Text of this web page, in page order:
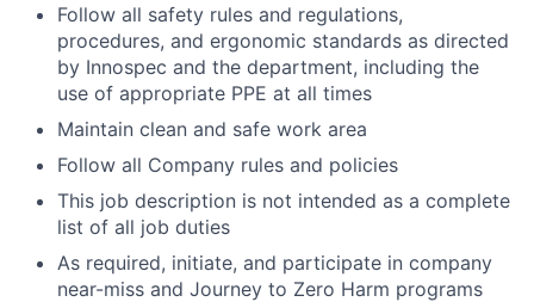
Follow all safety rules and regulations,
procedures, and ergonomic standards as directed
by Innospec and the department, including the
use of appropriate PPE at all times
Maintain clean and safe work area
Follow all Company rules and policies
This job description is not intended as a complete
list of all job duties
As required, initiate, and participate in company
near-miss and Journey to Zero Harm programs